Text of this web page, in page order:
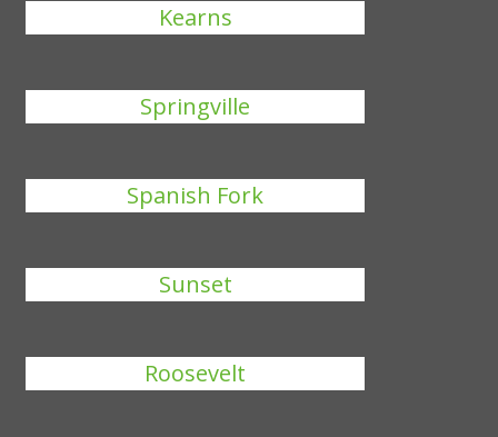
Kearns
Springville
Spanish Fork
Sunset
Roosevelt